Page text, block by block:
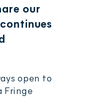
our
open to
Fringe